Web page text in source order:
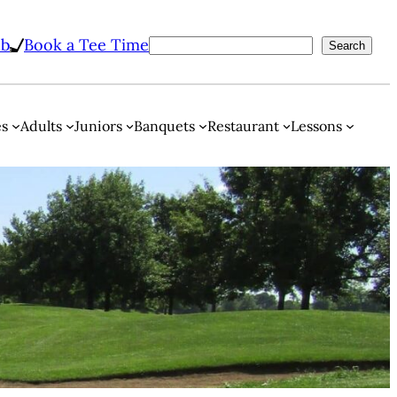
Book a Tee Time Search
Adults Juniors Banquets Restaurant Lessons